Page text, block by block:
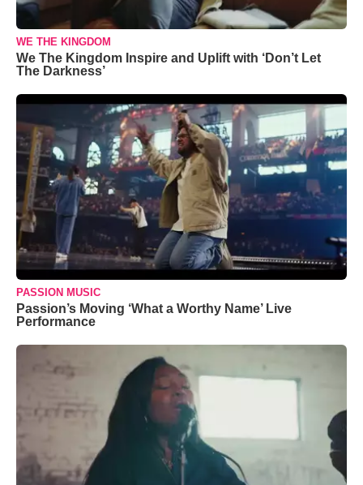
WE THE KINGDOM
We The Kingdom Inspire and Uplift with ‘Don’t Let
The Darkness’
PASSION MUSIC
Passion’s Moving ‘What a Worthy Name’ Live
Performance